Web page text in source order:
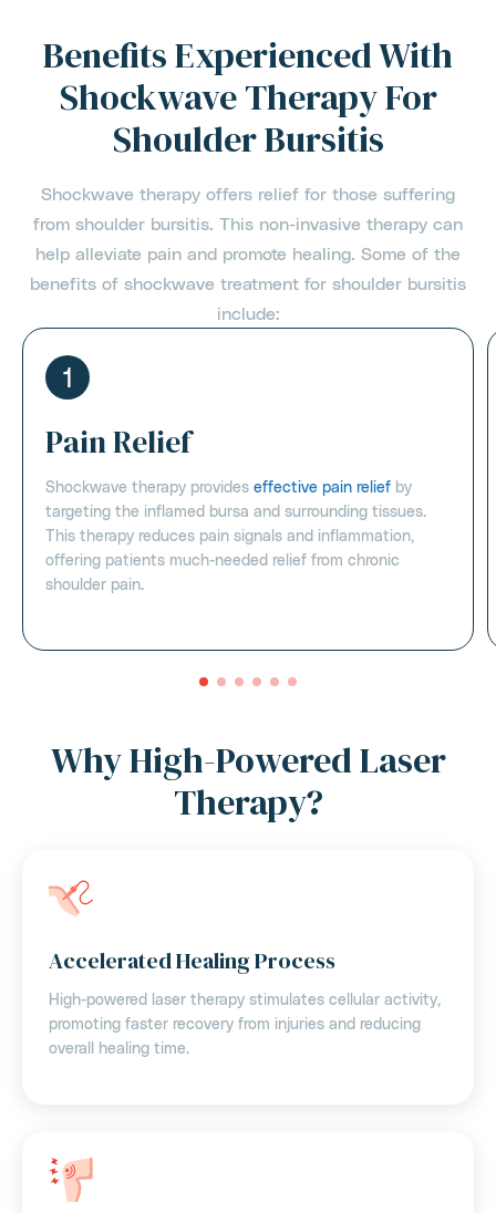
Benefits Experienced With
Shockwave Therapy For
Shoulder Bursitis
Shockwave therapy offers relief for those suffering
from shoulder bursitis. This non-invasive therapy can
help alleviate pain and promote healing. Some of the
benefits of shockwave treatment for shoulder bursitis
include:
1
Pain Relief
Shockwave therapy provides effective pain relief by
targeting the inflamed bursa and surrounding tissues.
This therapy reduces pain signals and inflammation,
offering patients much-needed relief from chronic
shoulder pain.
Why High-Powered Laser
Therapy?
Accelerated Healing Process
High-powered laser therapy stimulates cellular activity,
promoting faster recovery from injuries and reducing
overall healing time.